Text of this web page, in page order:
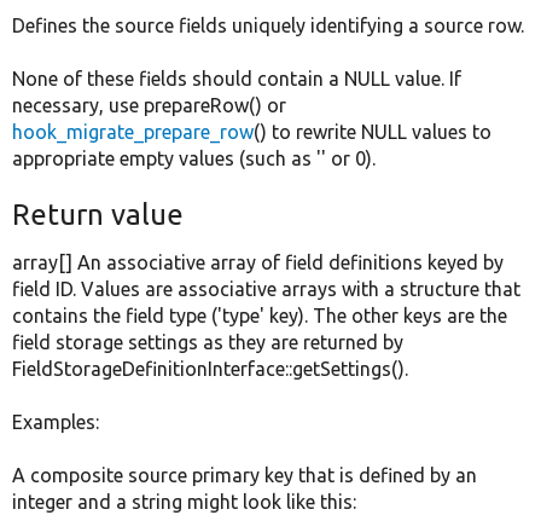
Defines the source fields uniquely identifying a source row.
None of these fields should contain a NULL value. If
necessary, use prepareRow() or
hook_migrate_prepare_row() to rewrite NULL values to
appropriate empty values (such as '' or 0).
Return value
array[] An associative array of field definitions keyed by
field ID. Values are associative arrays with a structure that
contains the field type ('type' key). The other keys are the
field storage settings as they are returned by
FieldStorageDefinitionInterface::getSettings().
Examples:
A composite source primary key that is defined by an
integer and a string might look like this: